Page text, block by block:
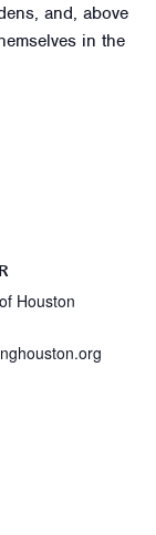
and, above
in the
Houston